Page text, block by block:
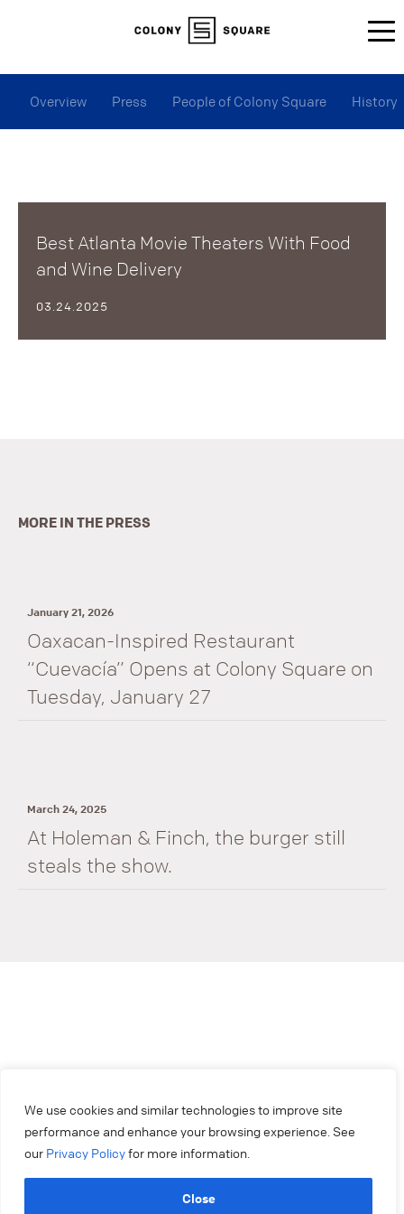
We use cookies and similar technologies to improve site
performance and enhance your browsing experience. See
our Privacy Policyfor more information.
Close
Overview Press People of Colony Square History
Best Atlanta Movie Theaters With Food
and Wine Delivery
03.24.2025
MORE IN THE PRESS
January 21, 2026
Oaxacan-Inspired Restaurant
“Cuevacía” Opens at Colony Square on
Tuesday, January 27
March 24, 2025
At Holeman & Finch, the burger still
steals the show.
404.879.2250